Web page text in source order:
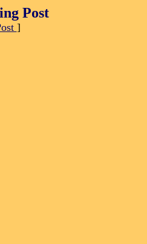
Post
]